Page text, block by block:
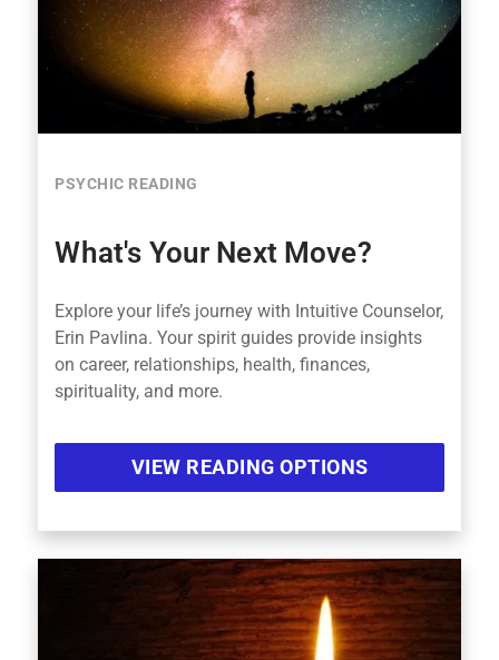
PSYCHIC READING
What's Your Next Move?
Explore your life’s journey with Intuitive Counselor,
Erin Pavlina. Your spirit guides provide insights
on career, relationships, health, finances,
spirituality, and more.
VIEW READING OPTIONS